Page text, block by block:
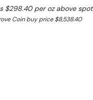
$298.40 per oz above spot
Coin buy price $8,538.40